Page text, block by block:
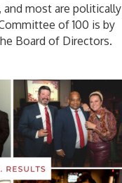
most are politically
of 100 is by
Board of Directors.